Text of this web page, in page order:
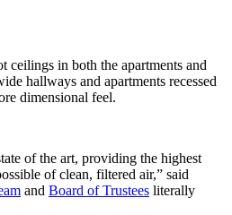
ceilings in both the apartments and
hallways and apartments recessed
dimensional feel.
of the art, providing the highest
of clean, filtered air,” said
and Board of Trustees literally